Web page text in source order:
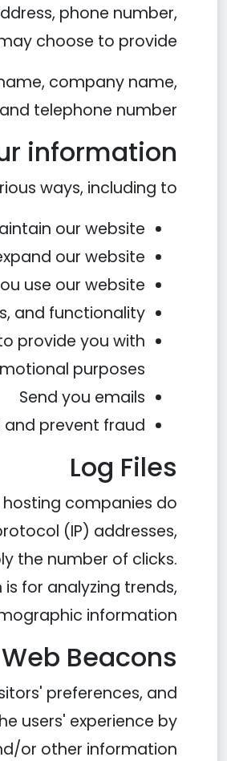
phone number,
choose to provide.
company name,
telephone number.
information
ways, including to:
our website
our website
use our website
and functionality
provide you with
purposes
Send you emails
and prevent fraud
Log Files
hosting companies do
(IP) addresses,
the number of clicks.
for analyzing trends,
information.
Beacons
preferences, and
users' experience by
or other information.